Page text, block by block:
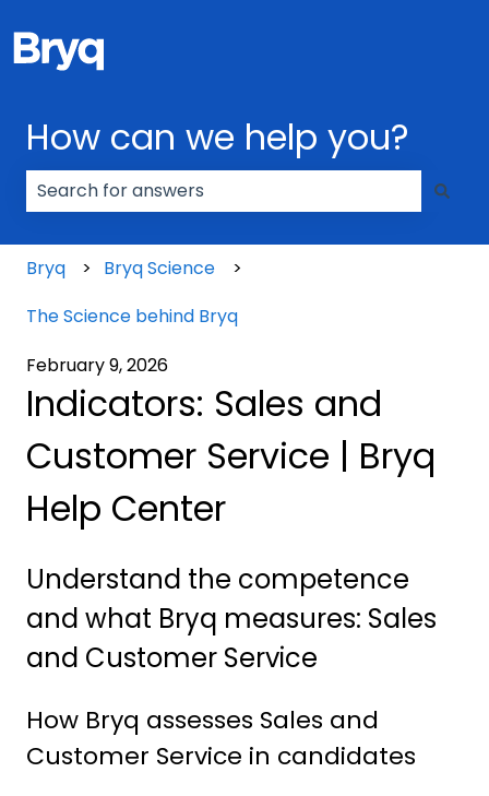
How can we help you?
Bryq
Bryq Science
The Science behind Bryq
February 9, 2026
Indicators: Sales and
Customer Service | Bryq
Help Center
Understand the competence
and what Bryq measures: Sales
and Customer Service
How Bryq assesses Sales and
Customer Service in candidates